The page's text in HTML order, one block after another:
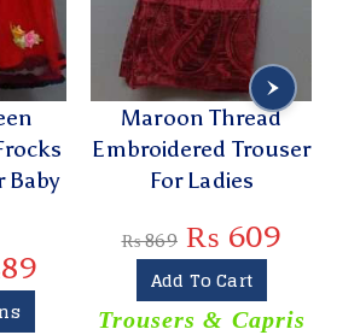
Baby
Maroon Thread
Embroidered Trouser
For Ladies
₨869 ₨ 609
Add To Cart
Trousers & Capris